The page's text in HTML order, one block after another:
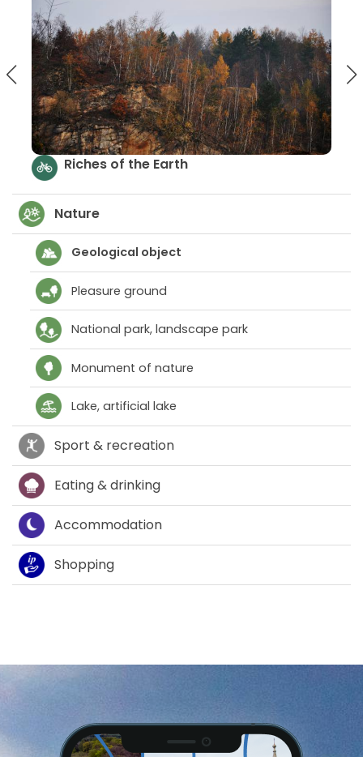
Nature
Geological object
Pleasure ground
National park, landscape park
Monument of nature
Lake, artificial lake
Sport & recreation
Eating & drinking
Accommodation
Shopping